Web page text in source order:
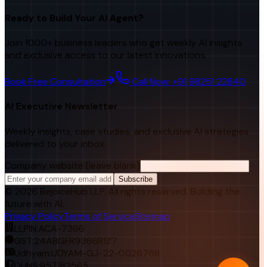
Ready to Build Your AI Agent?
Join 1000+ business leaders who get weekly AI insights
and exclusive access to our latest innovations.
Book Free Consultation Call Now: +91 98251 22840
AI Executive Newsletter
Weekly insights, case studies, and exclusive AI strategies
delivered to your inbox.
Company website (leave blank)
Subscribe
© 2026 RejoiceHub LLP. All rights reserved. Building the
future with AI.
Privacy PolicyTerms of ServiceSitemap
LLPIN: ACA-7366
GST:24ABGFR9366R1Z7
Udhyam: UDYAM-GJ-22-0026768